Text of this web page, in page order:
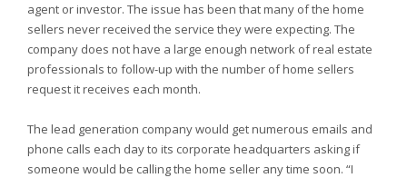
agent or investor. The issue has been that many of the home
sellers never received the service they were expecting. The
company does not have a large enough network of real estate
professionals to follow-up with the number of home sellers
request it receives each month.
The lead generation company would get numerous emails and
phone calls each day to its corporate headquarters asking if
someone would be calling the home seller any time soon. “I